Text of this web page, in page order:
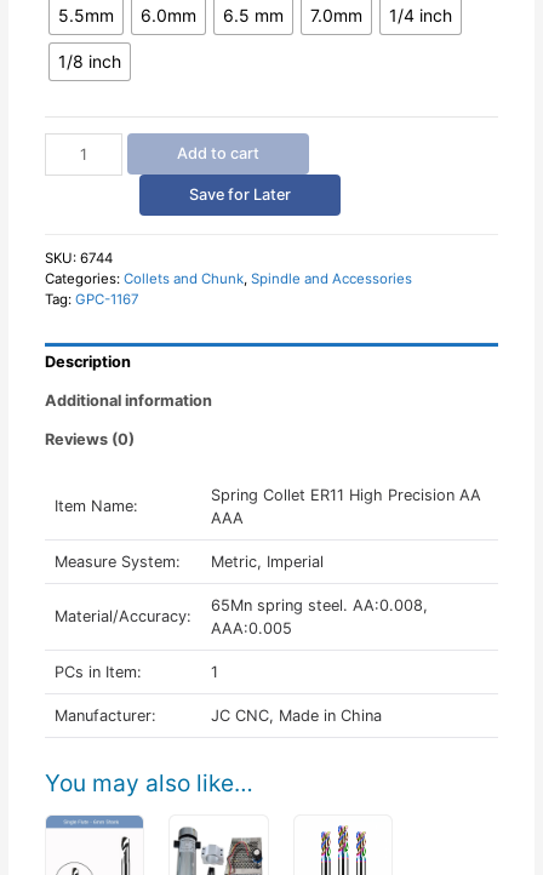
5.5mm 6.0mm 6.5 mm 7.0mm 1/4 inch
1/8 inch
Collet
AA
AAA
quantity
Add to cart
Save for Later
SKU: 6744
Categories: Collets and Chunk, Spindle and Accessories
Tag: GPC-1167
Description
Additional information
Reviews (0)
Item Name:
Spring Collet ER11 High Precision AA
AAA
Measure System: Metric, Imperial
Material/Accuracy:
65Mn spring steel. AA:0.008,
AAA:0.005
PCs in Item: 1
Manufacturer: JC CNC, Made in China
You may also like…